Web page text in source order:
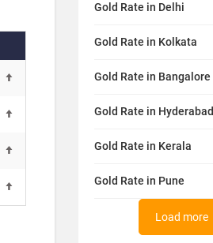
Gold Rate in Delhi
Gold Rate in Kolkata
Gold Rate in Bangalore
Gold Rate in Hyderabad
Gold Rate in Kerala
Gold Rate in Pune
Load more